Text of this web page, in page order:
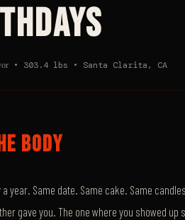
• 303.4 lbs • Santa Clarita, CA
BODY
year. Same date. Same cake. Same
gave you. The one where you showed